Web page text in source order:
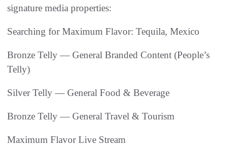
signature media properties:
Searching for Maximum Flavor: Tequila, Mexico
Bronze Telly — General Branded Content (People’s
Telly)
Silver Telly — General Food & Beverage
Bronze Telly — General Travel & Tourism
Maximum Flavor Live Stream